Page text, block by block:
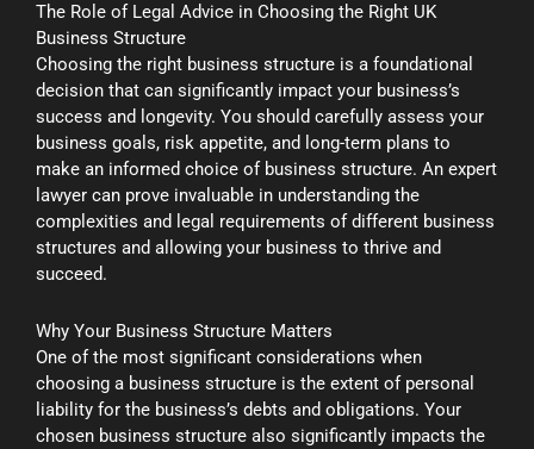
The Role of Legal Advice in Choosing the Right UK
Business Structure
Choosing the right business structure is a foundational
decision that can significantly impact your business’s
success and longevity. You should carefully assess your
business goals, risk appetite, and long-term plans to
make an informed choice of business structure. An expert
lawyer can prove invaluable in understanding the
complexities and legal requirements of different business
structures and allowing your business to thrive and
succeed.
Why Your Business Structure Matters
One of the most significant considerations when
choosing a business structure is the extent of personal
liability for the business’s debts and obligations. Your
chosen business structure also significantly impacts the